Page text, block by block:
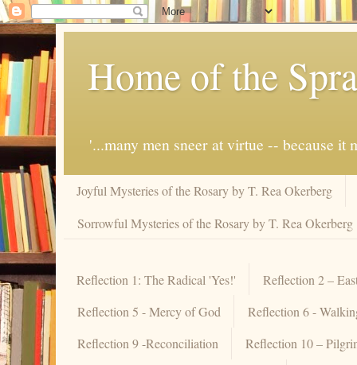
Home of the
'...many men sneer at virtue -- because
Joyful Mysteries of the Rosary by T. Rea Okerberg
Sorrowful Mysteries of the Rosary by T. Rea Okerberg
Reflection 1: The Radical 'Yes!'
Reflection 2 –
Reflection 5 - Mercy of God
Reflection 6 -
Reflection 9 -Reconciliation
Reflection 10 –